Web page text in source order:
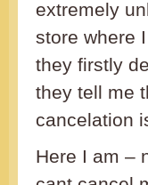
extremely
store where
they firstly
they tell me
cancelation
Here I am –